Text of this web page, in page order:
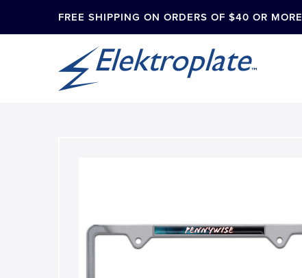
FREE SHIPPING ON ORDERS OF $40 OR MORE